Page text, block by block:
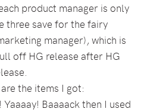
product manager is only
three save for the fairy
manager), which is
off HG release after HG
the items I got:
Baaaack then I used